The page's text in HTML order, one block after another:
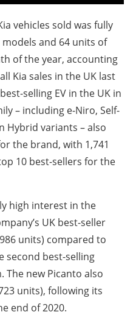
vehicles sold was fully
and 64 units of
of the year, accounting
Kia sales in the UK last
selling EV in the UK in
– including e-Niro, Self-
Hybrid variants – also
the brand, with 1,741
10 best-sellers for the
high interest in the
UK best-seller
units) compared to
second best-selling
The new Picanto also
units), following its
end of 2020.